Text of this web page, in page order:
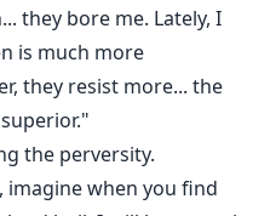
they bore me. Lately, I
is much more
they resist more... the
the perversity.
imagine when you find